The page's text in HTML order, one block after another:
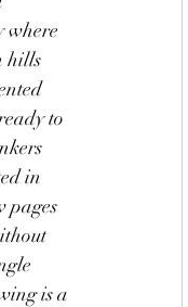
where
hills
to
in
pages
is a